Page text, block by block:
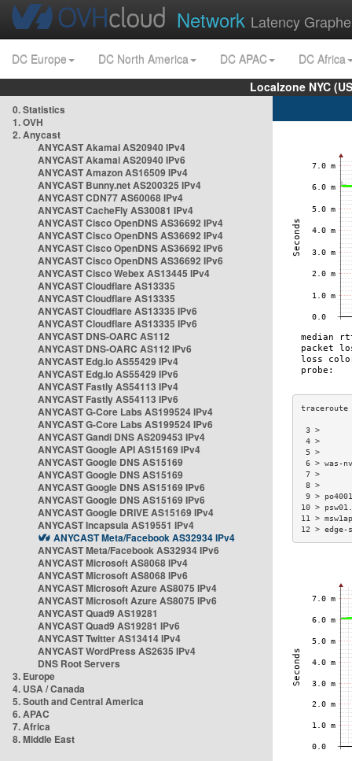
Network Latency
DC Europe DC North America DC APAC
DC Africa
Localzone NYC
0. Statistics
1. OVH
2. Anycast
ANYCAST Akamai AS20940 IPv4
ANYCAST Akamai AS20940 IPv6
ANYCAST Amazon AS16509 IPv4
ANYCAST Bunny.net AS200325 IPv4
ANYCAST CDN77 AS60068 IPv4
ANYCAST CacheFly AS30081 IPv4
ANYCAST Cisco OpenDNS AS36692 IPv4
ANYCAST Cisco OpenDNS AS36692 IPv4
ANYCAST Cisco OpenDNS AS36692 IPv6
ANYCAST Cisco OpenDNS AS36692 IPv6
ANYCAST Cisco Webex AS13445 IPv4
ANYCAST Cloudflare AS13335
ANYCAST Cloudflare AS13335
ANYCAST Cloudflare AS13335 IPv6
ANYCAST Cloudflare AS13335 IPv6
ANYCAST DNS-OARC AS112
ANYCAST DNS-OARC AS112 IPv6
ANYCAST Edg.io AS55429 IPv4
ANYCAST Edg.io AS55429 IPv6
ANYCAST Fastly AS54113 IPv4
ANYCAST Fastly AS54113 IPv6
ANYCAST G-Core Labs AS199524 IPv4
ANYCAST G-Core Labs AS199524 IPv6
ANYCAST Gandi DNS AS209453 IPv4
ANYCAST Google API AS15169 IPv4
ANYCAST Google DNS AS15169
ANYCAST Google DNS AS15169
ANYCAST Google DNS AS15169 IPv6
ANYCAST Google DNS AS15169 IPv6
ANYCAST Google DRIVE AS15169 IPv4
ANYCAST Incapsula AS19551 IPv4
ANYCAST Meta/Facebook AS32934 IPv4
ANYCAST Meta/Facebook AS32934 IPv6
ANYCAST Microsoft AS8068 IPv4
ANYCAST Microsoft AS8068 IPv6
ANYCAST Microsoft Azure AS8075 IPv4
ANYCAST Microsoft Azure AS8075 IPv6
ANYCAST Quad9 AS19281
ANYCAST Quad9 AS19281 IPv6
ANYCAST Twitter AS13414 IPv4
ANYCAST WordPress AS2635 IPv4
DNS Root Servers
3. Europe
4. USA / Canada
5. South and Central America
6. APAC
7. Africa
8. Middle East
6 >
9 >
10 >
11 >
12 >